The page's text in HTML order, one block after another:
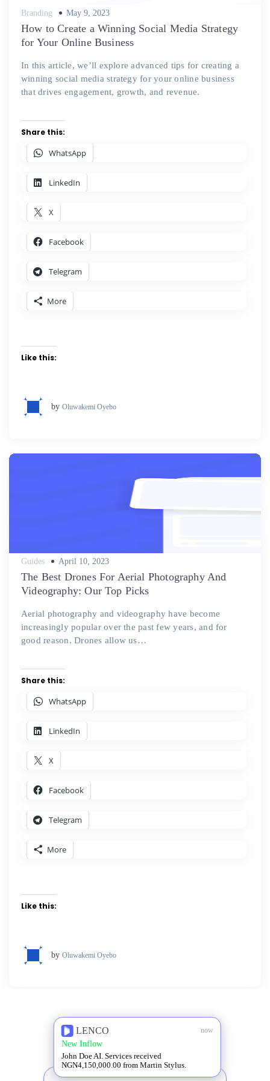
Branding
Posted
May 9, 2023
How to Create a Winning Social Media Strategy
for Your Online Business
In this article, we’ll explore advanced tips for creating a
winning social media strategy for your online business
that drives engagement, growth, and revenue.
Share this:
WhatsApp
LinkedIn
X
Facebook
Telegram
More
Like this:
by Oluwakemi Oyebo
Guides
Posted
April 10, 2023
The Best Drones For Aerial Photography And
Videography: Our Top Picks
Aerial photography and videography have become
increasingly popular over the past few years, and for
good reason. Drones allow us…
Share this:
WhatsApp
LinkedIn
X
Facebook
Telegram
More
Like this:
by Oluwakemi Oyebo
LENCO now
New Inflow
John Doe AI. Services received
NGN4,150,000.00 from Martin Stylus.